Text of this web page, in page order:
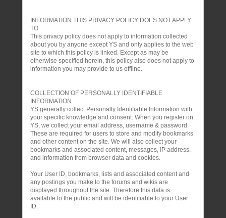
INFORMATION THIS PRIVACY POLICY DOES NOT APPLY
TO
This privacy policy does not apply to information collected
about you by anyone except YS and only applies to the web
site to which this policy is linked. Except as may be
otherwise specified herein, this policy also does not apply to
information you may provide to us offline.
COLLECTION OF PERSONALLY IDENTIFIABLE
INFORMATION
YS generally collect Personally Identifiable Information with
your specific knowledge and consent. When you register on
YS, we collect your email address, username & password.
These are required for users to store and modify bookmarks
and other content on the site. We will also collect your
bookmarks and associated content, messages, IP address,
and information from browser data and cookies.
Your User ID, bookmarks, lists and associated content and
any postings you make to the forums and wikis are
displayed throughout the site. Therefore this data is
available to the public and will be identifiable to your User
ID.